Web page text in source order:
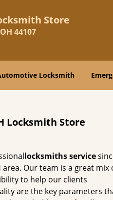
Store
44107
Locksmith
Locksmith Store
locksmiths service
area. Our team is a great mix
to help our clients
are the key parameters